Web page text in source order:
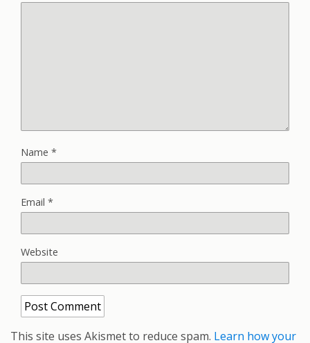
Name *
Email *
Website
This site uses Akismet to reduce spam. Learn how your